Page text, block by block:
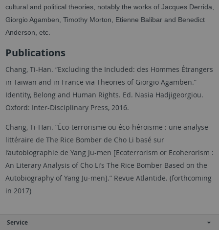
cultural and political theories, notably the works of Jacques Derrida,
Giorgio Agamben, Timothy Morton, Etienne Balibar and Benedict
Anderson, etc.
Publications
Chang, Ti-Han. “Excluding the Included: des Hommes Étrangers
in Taiwan and in France via Theories of Giorgio Agamben.”
Identity, Belong and Human Rights. Ed. Nasia Hadjigeorgiou.
Oxford: Inter-Disciplinary Press, 2016.
Chang, Ti-Han. “Éco-terrorisme ou éco-héroisme : une analyse
littéraire de The Rice Bomber de Cho Li basé sur
l’autobiographie de Yang Ju-men [Ecoterrorism or Ecoherorism :
An Literary Analysis of Cho Li’s The Rice Bomber Based on the
Autobiography of Yang Ju-men].” Revue Atlantide. (forthcoming
in 2017)
Service